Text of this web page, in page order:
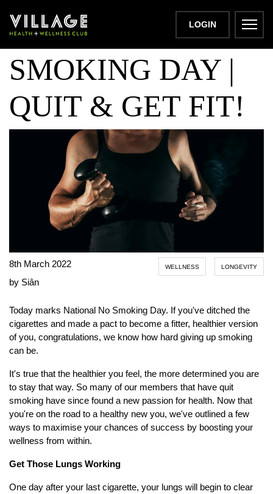
LOGIN
NATIONAL NO
SMOKING DAY |
QUIT & GET FIT!
8th March 2022
by Siân
WELLNESS LONGEVITY
Today marks National No Smoking Day. If you've ditched the
cigarettes and made a pact to become a fitter, healthier version
of you, congratulations, we know how hard giving up smoking
can be.
It's true that the healthier you feel, the more determined you are
to stay that way. So many of our members that have quit
smoking have since found a new passion for health. Now that
you're on the road to a healthy new you, we've outlined a few
ways to maximise your chances of success by boosting your
wellness from within.
Get Those Lungs Working
One day after your last cigarette, your lungs will begin to clear